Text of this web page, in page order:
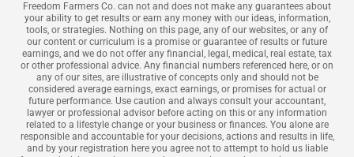
Freedom Farmers Co. can not and does not make any guarantees about
your ability to get results or earn any money with our ideas, information,
tools, or strategies. Nothing on this page, any of our websites, or any of
our content or curriculum is a promise or guarantee of results or future
earnings, and we do not offer any financial, legal, medical, real estate, tax
or other professional advice. Any financial numbers referenced here, or on
any of our sites, are illustrative of concepts only and should not be
considered average earnings, exact earnings, or promises for actual or
future performance. Use caution and always consult your accountant,
lawyer or professional advisor before acting on this or any information
related to a lifestyle change or your business or finances. You alone are
responsible and accountable for your decisions, actions and results in life,
and by your registration here you agree not to attempt to hold us liable